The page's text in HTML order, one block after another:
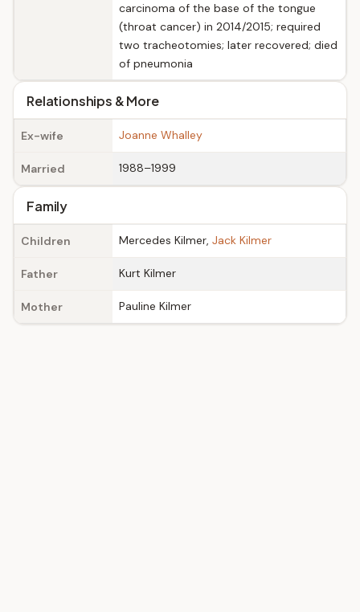
carcinoma of the base of the tongue
(throat cancer) in 2014/2015; required
two tracheotomies; later recovered; died
of pneumonia
Relationships & More
Ex-wife Joanne Whalley
Married 1988–1999
Family
Children Mercedes Kilmer, Jack Kilmer
Father Kurt Kilmer
Mother Pauline Kilmer